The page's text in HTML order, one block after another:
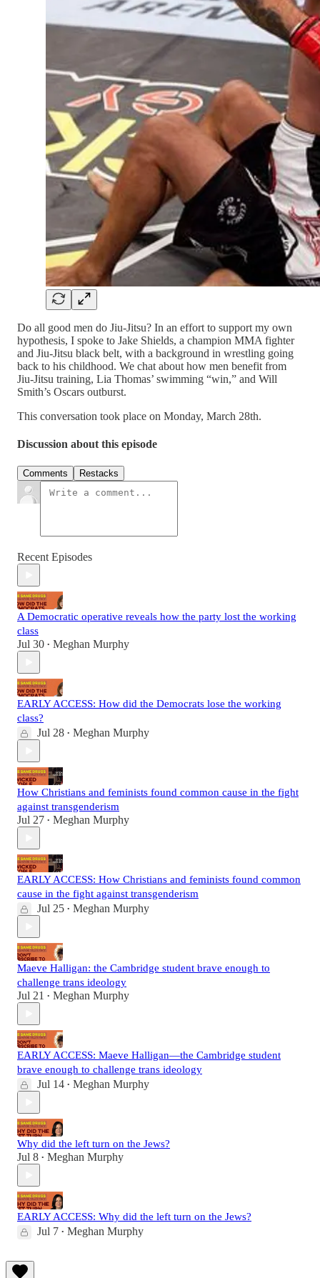
Do all good men do Jiu-Jitsu? In an effort to support my own
hypothesis, I spoke to Jake Shields, a champion MMA fighter
and Jiu-Jitsu black belt, with a background in wrestling going
back to his childhood. We chat about how men benefit from
Jiu-Jitsu training, Lia Thomas’ swimming “win,” and Will
Smith’s Oscars outburst.
This conversation took place on Monday, March 28th.
Discussion about this episode
Comments Restacks
Recent Episodes
A Democratic operative reveals how the party lost the working
class
Jul 30 • Meghan Murphy
EARLY ACCESS: How did the Democrats lose the working
class?
Jul 28 • Meghan Murphy
How Christians and feminists found common cause in the fight
against transgenderism
Jul 27 • Meghan Murphy
EARLY ACCESS: How Christians and feminists found common
cause in the fight against transgenderism
Jul 25 • Meghan Murphy
Maeve Halligan: the Cambridge student brave enough to
challenge trans ideology
Jul 21 • Meghan Murphy
EARLY ACCESS: Maeve Halligan—the Cambridge student
brave enough to challenge trans ideology
Jul 14 • Meghan Murphy
Why did the left turn on the Jews?
Jul 8 • Meghan Murphy
EARLY ACCESS: Why did the left turn on the Jews?
Jul 7 • Meghan Murphy